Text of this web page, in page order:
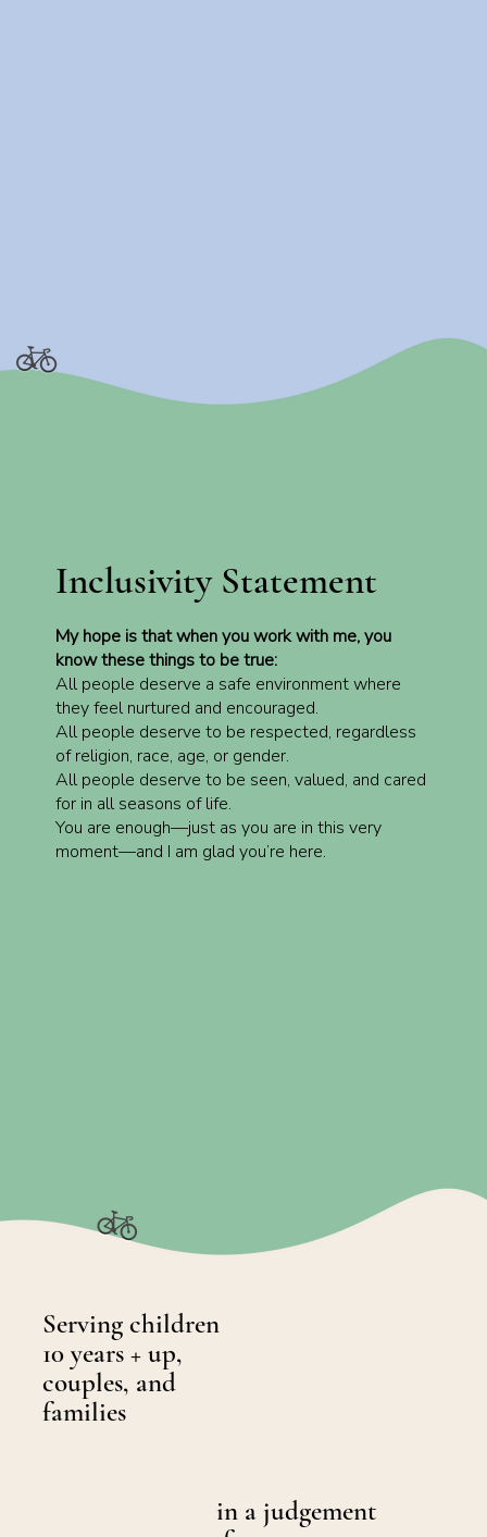
Inclusivity Statement
My hope is that when you work with me, you
know these things to be true:
All people deserve a safe environment where
they feel nurtured and encouraged.
All people deserve to be respected, regardless
of religion, race, age, or gender.
All people deserve to be seen, valued, and cared
for in all seasons of life.
You are enough—just as you are in this very
moment—and I am glad you’re here.
Serving children
10 years + up,
couples, and
families
in a judgement